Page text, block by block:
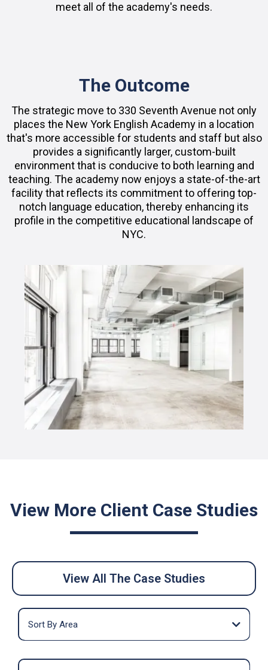
meet all of the academy's needs.
The Outcome
The strategic move to 330 Seventh Avenue not only
places the New York English Academy in a location
that's more accessible for students and staff but also
provides a significantly larger, custom-built
environment that is conducive to both learning and
teaching. The academy now enjoys a state-of-the-art
facility that reflects its commitment to offering top-
notch language education, thereby enhancing its
profile in the competitive educational landscape of
NYC.
View More Client Case Studies
View All The Case Studies
Sort By Area
Penn Station